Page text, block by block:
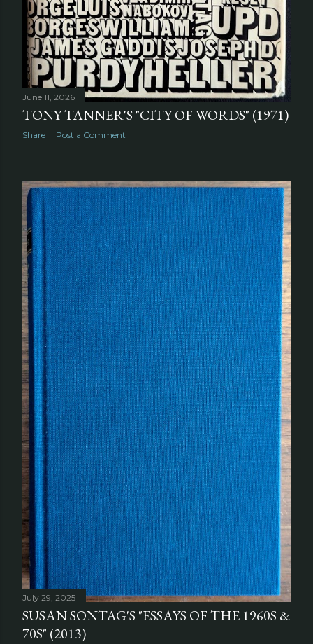
June 11, 2026
TONY TANNER'S "CITY OF WORDS" (1971)
Share Post a Comment
July 29, 2025
SUSAN SONTAG'S "ESSAYS OF THE 1960S &
70S" (2013)